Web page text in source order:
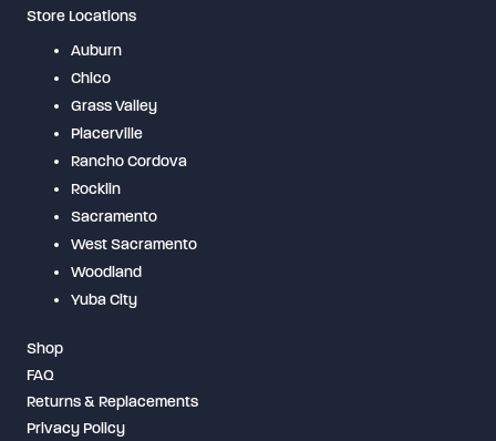
Store Locations
Auburn
Chico
Grass Valley
Placerville
Rancho Cordova
Rocklin
Sacramento
West Sacramento
Woodland
Yuba City
Shop
FAQ
Returns & Replacements
Privacy Policy